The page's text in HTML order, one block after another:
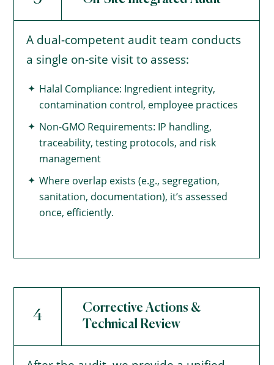
A dual-competent audit team conducts
a single on-site visit to assess:
Halal Compliance: Ingredient integrity,
contamination control, employee practices
Non-GMO Requirements: IP handling,
traceability, testing protocols, and risk
management
Where overlap exists (e.g., segregation,
sanitation, documentation), it’s assessed
once, efficiently.
4
Corrective Actions &
Technical Review